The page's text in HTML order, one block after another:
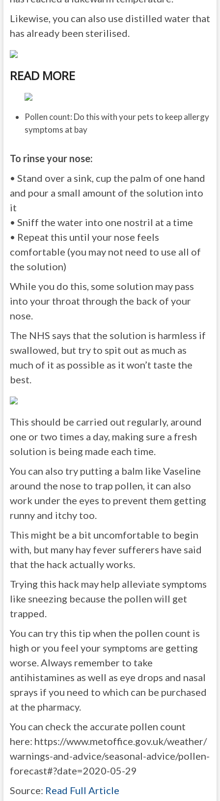
Likewise, you can also use distilled water that
has already been sterilised.
READ MORE
Pollen count: Do this with your pets to keep allergy
symptoms at bay
To rinse your nose:
• Stand over a sink, cup the palm of one hand
and pour a small amount of the solution into
it
• Sniff the water into one nostril at a time
• Repeat this until your nose feels
comfortable (you may not need to use all of
the solution)
While you do this, some solution may pass
into your throat through the back of your
nose.
The NHS says that the solution is harmless if
swallowed, but try to spit out as much as
much of it as possible as it won’t taste the
best.
This should be carried out regularly, around
one or two times a day, making sure a fresh
solution is being made each time.
You can also try putting a balm like Vaseline
around the nose to trap pollen, it can also
work under the eyes to prevent them getting
runny and itchy too.
This might be a bit uncomfortable to begin
with, but many hay fever sufferers have said
that the hack actually works.
Trying this hack may help alleviate symptoms
like sneezing because the pollen will get
trapped.
You can try this tip when the pollen count is
high or you feel your symptoms are getting
worse. Always remember to take
antihistamines as well as eye drops and nasal
sprays if you need to which can be purchased
at the pharmacy.
You can check the accurate pollen count
here: https://www.metoffice.gov.uk/weather/
warnings-and-advice/seasonal-advice/pollen-
forecast#?date=2020-05-29
Source: Read Full Article